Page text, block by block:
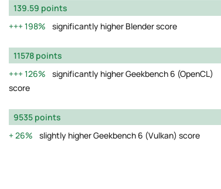
139.59 points
198%
significantly higher Blender score
11578 points
126%
significantly higher Geekbench 6 (OpenCL)
score
9535 points
26%
slightly higher Geekbench 6 (Vulkan) score